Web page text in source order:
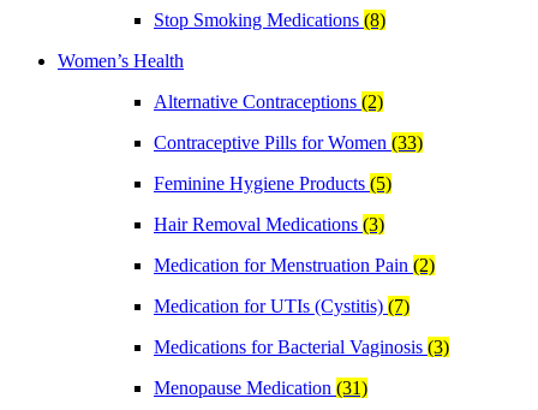
Stop Smoking Medications (8)
Women’s Health
Alternative Contraceptions (2)
Contraceptive Pills for Women (33)
Feminine Hygiene Products (5)
Hair Removal Medications (3)
Medication for Menstruation Pain (2)
Medication for UTIs (Cystitis) (7)
Medications for Bacterial Vaginosis (3)
Menopause Medication (31)